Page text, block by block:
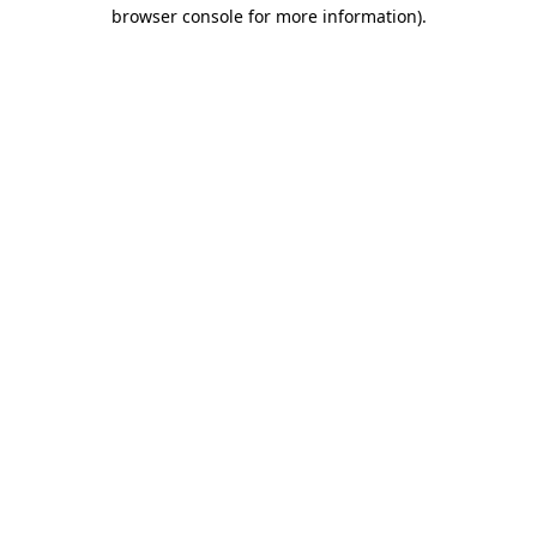
browser console for more information).